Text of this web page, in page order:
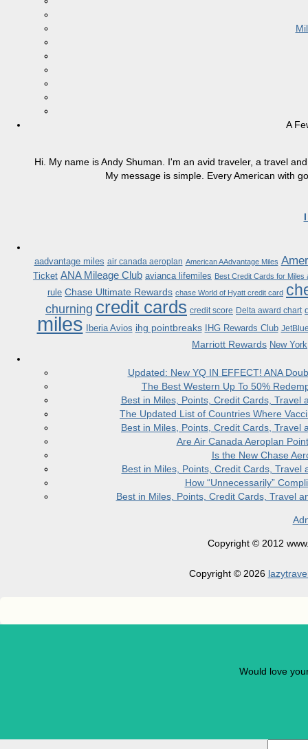
A
Hi. My name is Andy Shuman. I'm an avid traveler, a travel
My message is simple. Every American with
aadvantage miles air canada aeroplan American AAdvantage Miles
Ticket ANA Mileage Club avianca lifemiles Best Credit Cards for Miles
rule Chase Ultimate Rewards chase World of Hyatt credit card
churning credit cards credit score Delta award chart
miles Iberia Avios ihg pointbreaks IHG Rewards Club
Marriott Rewards New York
Updated: New YQ IN EFFECT! ANA
The Best Western Up To 50%
Best in Miles, Points, Credit Cards,
The Updated List of Countries Where
Best in Miles, Points, Credit Cards,
Are Air Canada Aeroplan
Is the New Chase
Best in Miles, Points, Credit Cards,
How “Unnecessarily”
Best in Miles, Points, Credit Cards, Travel
Copyright © 2012
Copyright © 2026
Would love